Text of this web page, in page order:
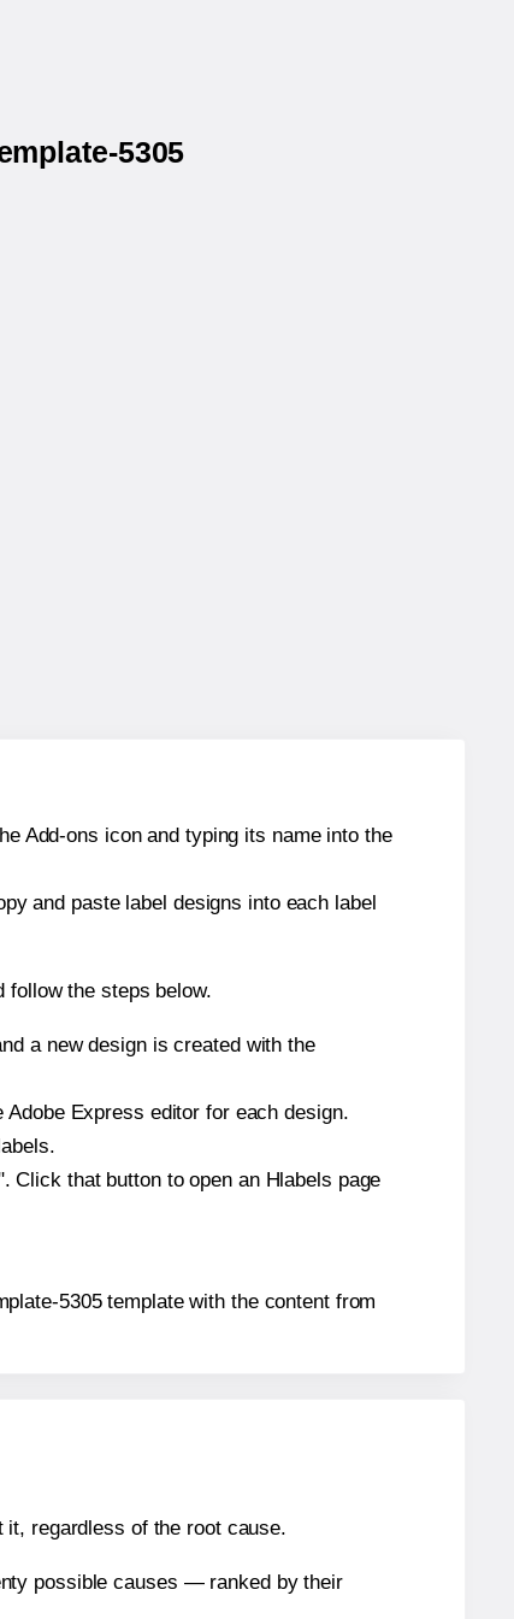
5305
Add-ons icon and typing its name into the
and paste label designs into each label
follow the steps below.
a new design is created with the
Express editor for each design.
Click that button to open an Hlabels page
5305 template with the content from
regardless of the root cause.
possible causes — ranked by their